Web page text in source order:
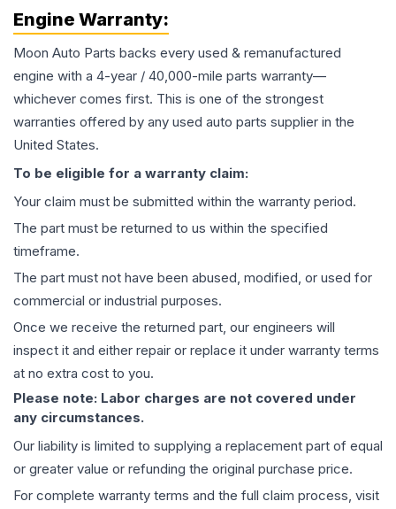
Engine Warranty:
Moon Auto Parts backs every used & remanufactured
engine with a 4-year / 40,000-mile parts warranty—
whichever comes first. This is one of the strongest
warranties offered by any used auto parts supplier in the
United States.
To be eligible for a warranty claim:
Your claim must be submitted within the warranty period.
The part must be returned to us within the specified
timeframe.
The part must not have been abused, modified, or used for
commercial or industrial purposes.
Once we receive the returned part, our engineers will
inspect it and either repair or replace it under warranty terms
at no extra cost to you.
Please note: Labor charges are not covered under
any circumstances.
Our liability is limited to supplying a replacement part of equal
or greater value or refunding the original purchase price.
For complete warranty terms and the full claim process, visit